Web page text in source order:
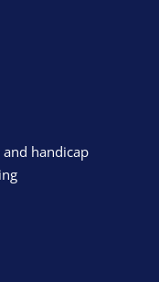
and handicap